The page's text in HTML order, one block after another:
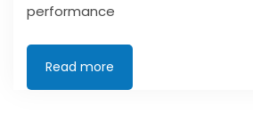
performance
Read more